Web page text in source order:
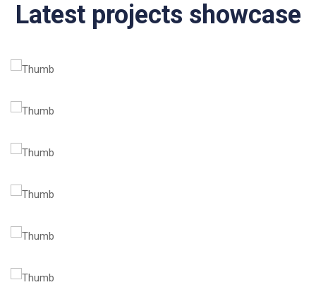
Latest projects showcase